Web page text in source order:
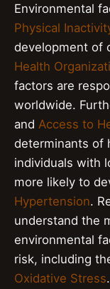
Environmental
Physical
development of
Health
factors are
worldwide.
and Access to
determinants of
individuals with
more likely to
Hypertension.
understand the
environmental
risk, including
Oxidative Stress